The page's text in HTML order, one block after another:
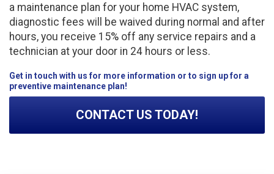
a maintenance plan for your home HVAC system,
diagnostic fees will be waived during normal and after
hours, you receive 15% off any service repairs and a
technician at your door in 24 hours or less.
Get in touch with us for more information or to sign up for a
preventive maintenance plan!
CONTACT US TODAY!